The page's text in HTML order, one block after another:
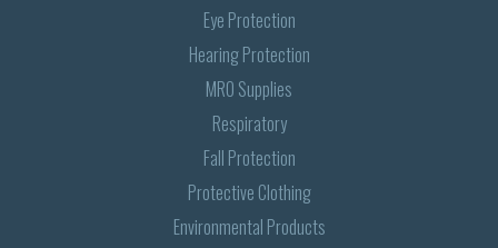
Eye Protection
Hearing Protection
MRO Supplies
Respiratory
Fall Protection
Protective Clothing
Environmental Products